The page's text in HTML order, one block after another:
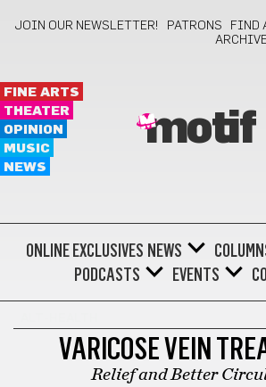
JOIN OUR NEWSLETTER! PATRONS FIND
FINE ARTS
THEATER
OPINION
MUSIC
NEWS
motif
ONLINE EXCLUSIVES NEWS
PODCASTS
EVENTS
VARICOSE VEIN
Relief and Better